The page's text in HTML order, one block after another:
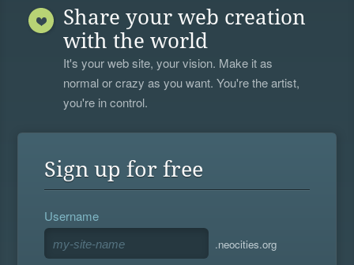
Share your web creation
with the world
It's your web site, your vision. Make it as
normal or crazy as you want. You're the artist,
you're in control.
Sign up for free
Username
.neocities.org